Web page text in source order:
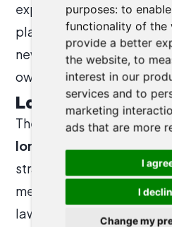
purposes: to
functionality of the
provide a better
the website, to
interest in our
services and to
marketing
ads that are more
I
I
Change my
exploring AI’s potential,
platform for identifying
new ideas, and inspiring
own modernization
Looking Ahead
The message was clear:
longer optional—it is
strategic digital
methodologies, and the
law firms can enhance